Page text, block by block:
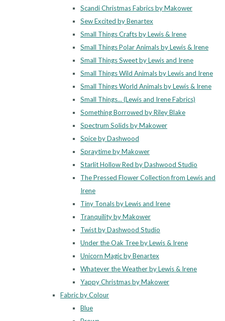
Scandi Christmas Fabrics by Makower
Sew Excited by Benartex
Small Things Crafts by Lewis & Irene
Small Things Polar Animals by Lewis & Irene
Small Things Sweet by Lewis and Irene
Small Things Wild Animals by Lewis and Irene
Small Things World Animals by Lewis & Irene
Small Things... (Lewis and Irene Fabrics)
Something Borrowed by Riley Blake
Spectrum Solids by Makower
Spice by Dashwood
Spraytime by Makower
Starlit Hollow Red by Dashwood Studio
The Pressed Flower Collection from Lewis and
Irene
Tiny Tonals by Lewis and Irene
Tranquility by Makower
Twist by Dashwood Studio
Under the Oak Tree by Lewis & Irene
Unicorn Magic by Benartex
Whatever the Weather by Lewis & Irene
Yappy Christmas by Makower
Fabric by Colour
Blue